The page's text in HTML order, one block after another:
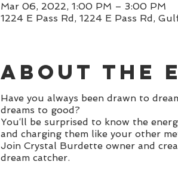
Mar 06, 2022, 1:00 PM – 3:00 PM
1224 E Pass Rd, 1224 E Pass Rd,
About the
Have you always been drawn to
dreams to good?
You‘ll be surprised to know the
and charging them like your other
Join Crystal Burdette owner and
dream catcher.